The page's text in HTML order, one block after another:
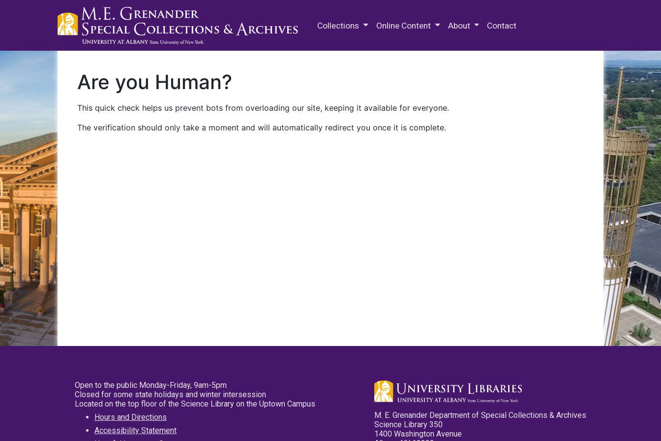
Collections Online Content About Contact
Are you Human?
This quick check helps us prevent bots from overloading our site, keeping it available for everyone.
The verification should only take a moment and will automatically redirect you once it is complete.
Open to the public Monday-Friday, 9am-5pm
Closed for some state holidays and winter intersession
Located on the top floor of the Science Library on the Uptown Campus
Hours and Directions
Accessibility Statement
M. E. Grenander Department of Special Collections & Archives
Science Library 350
1400 Washington Avenue